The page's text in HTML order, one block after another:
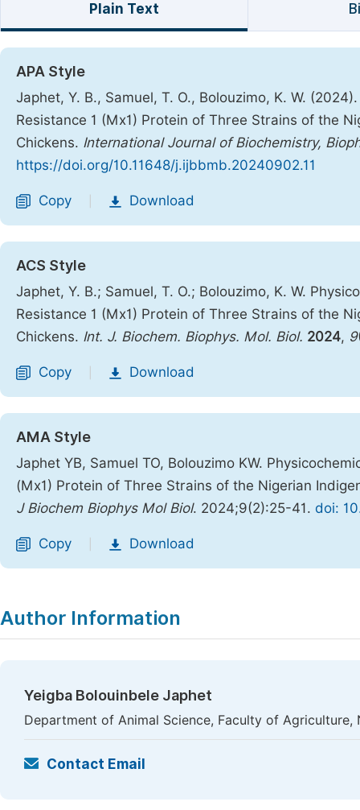
Plain Text
APA Style
Japhet, Y. B., Samuel, T. O., Bolouzimo, K. W.
Resistance 1 (Mx1) Protein of Three Strains of the
Chickens. International Journal of Biochemistry,
https://doi.org/10.11648/j.ijbbmb.20240902.11
Copy Download
ACS Style
Japhet, Y. B.; Samuel, T. O.; Bolouzimo, K. W.
Resistance 1 (Mx1) Protein of Three Strains of the
Chickens. Int. J. Biochem. Biophys. Mol. Biol. 2024, 9
Copy Download
AMA Style
Japhet YB, Samuel TO, Bolouzimo KW.
(Mx1) Protein of Three Strains of the Nigerian
J Biochem Biophys Mol Biol. 2024;9(2):25-41. doi:
Copy Download
Author Information
Yeigba Bolouinbele Japhet
Department of Animal Science, Faculty of
Contact Email